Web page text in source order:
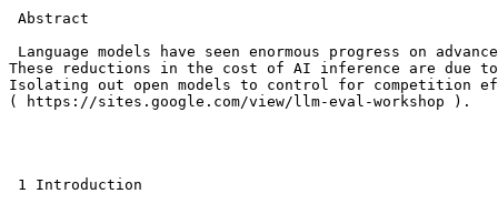
Abstract
Language models have seen enormous progress on
These reductions in the cost of AI inference are due
Isolating out open models to control for competition
( https://sites.google.com/view/llm-eval-workshop ).
1 Introduction